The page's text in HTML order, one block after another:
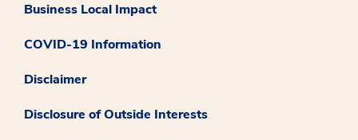
Business Local Impact
COVID-19 Information
Disclaimer
Disclosure of Outside Interests